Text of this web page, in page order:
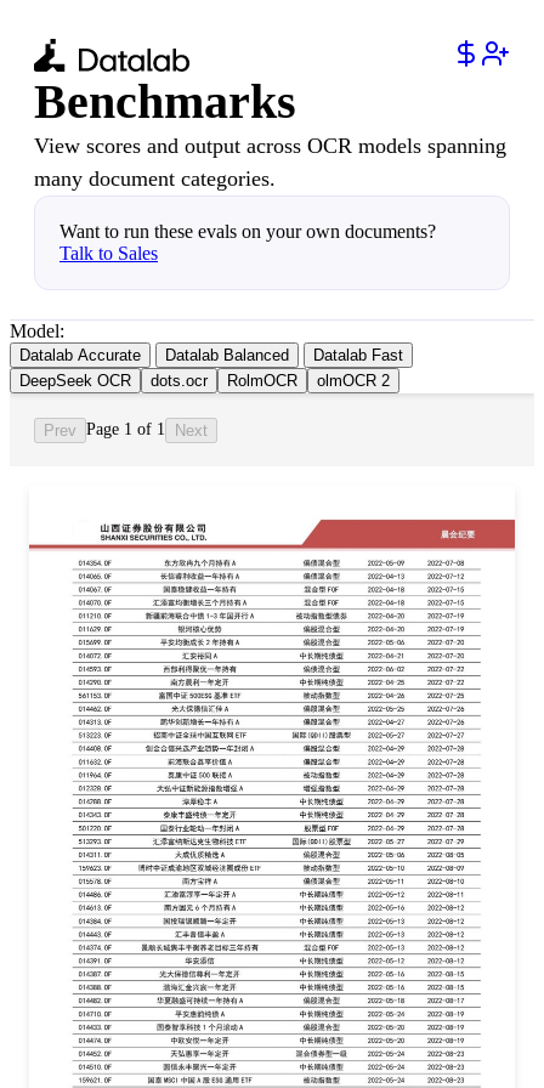
Benchmarks
View scores and output across OCR models spanning
many document categories.
Want to run these evals on your own documents?
Talk to Sales
Model:
Datalab Accurate Datalab Balanced
Datalab Fast
DeepSeek OCR
dots.ocr RolmOCR olmOCR 2
Prev Page 1 of 1 Next